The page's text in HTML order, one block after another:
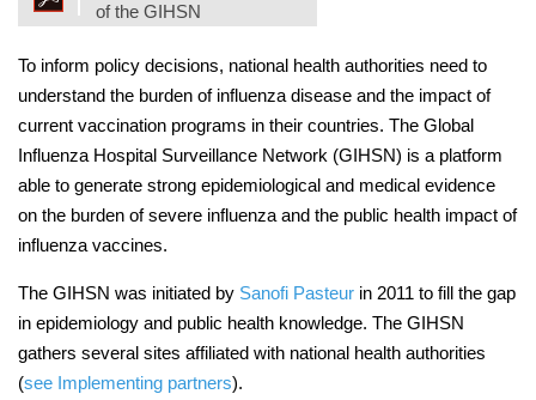
of the GIHSN
To inform policy decisions, national health authorities need to
understand the burden of influenza disease and the impact of
current vaccination programs in their countries. The Global
Influenza Hospital Surveillance Network (GIHSN) is a platform
able to generate strong epidemiological and medical evidence
on the burden of severe influenza and the public health impact of
influenza vaccines.
The GIHSN was initiated by Sanofi Pasteur in 2011 to fill the gap
in epidemiology and public health knowledge. The GIHSN
gathers several sites affiliated with national health authorities
(see Implementing partners).